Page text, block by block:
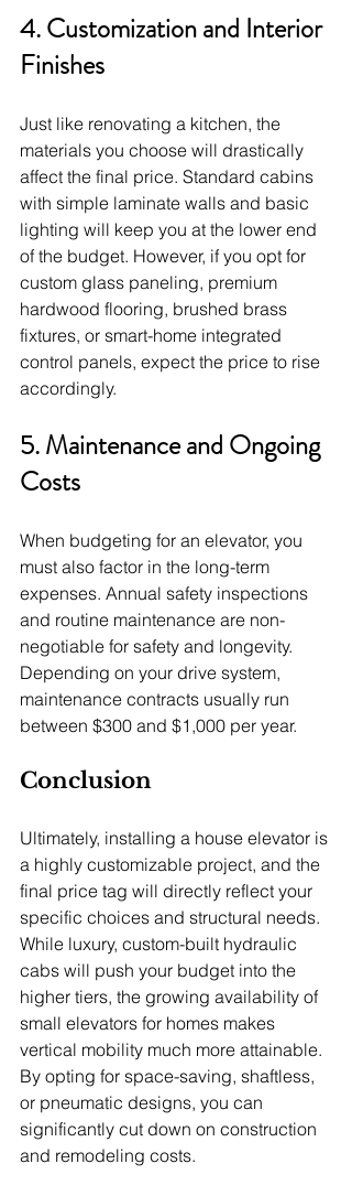
4. Customization and Interior
Finishes
Just like renovating a kitchen, the
materials you choose will drastically
affect the final price. Standard cabins
with simple laminate walls and basic
lighting will keep you at the lower end
of the budget. However, if you opt for
custom glass paneling, premium
hardwood flooring, brushed brass
fixtures, or smart-home integrated
control panels, expect the price to rise
accordingly.
5. Maintenance and Ongoing
Costs
When budgeting for an elevator, you
must also factor in the long-term
expenses. Annual safety inspections
and routine maintenance are non-
negotiable for safety and longevity.
Depending on your drive system,
maintenance contracts usually run
between $300 and $1,000 per year.
Conclusion
Ultimately, installing a house elevator is
a highly customizable project, and the
final price tag will directly reflect your
specific choices and structural needs.
While luxury, custom-built hydraulic
cabs will push your budget into the
higher tiers, the growing availability of
small elevators for homes makes
vertical mobility much more attainable.
By opting for space-saving, shaftless,
or pneumatic designs, you can
significantly cut down on construction
and remodeling costs.